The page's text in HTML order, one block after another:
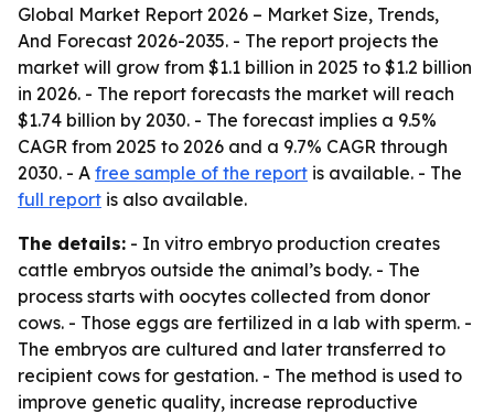
Global Market Report 2026 – Market Size, Trends,
And Forecast 2026-2035. - The report projects the
market will grow from $1.1 billion in 2025 to $1.2 billion
in 2026. - The report forecasts the market will reach
$1.74 billion by 2030. - The forecast implies a 9.5%
CAGR from 2025 to 2026 and a 9.7% CAGR through
2030. - A free sample of the report is available. - The
full report is also available.
The details: - In vitro embryo production creates
cattle embryos outside the animal’s body. - The
process starts with oocytes collected from donor
cows. - Those eggs are fertilized in a lab with sperm. -
The embryos are cultured and later transferred to
recipient cows for gestation. - The method is used to
improve genetic quality, increase reproductive